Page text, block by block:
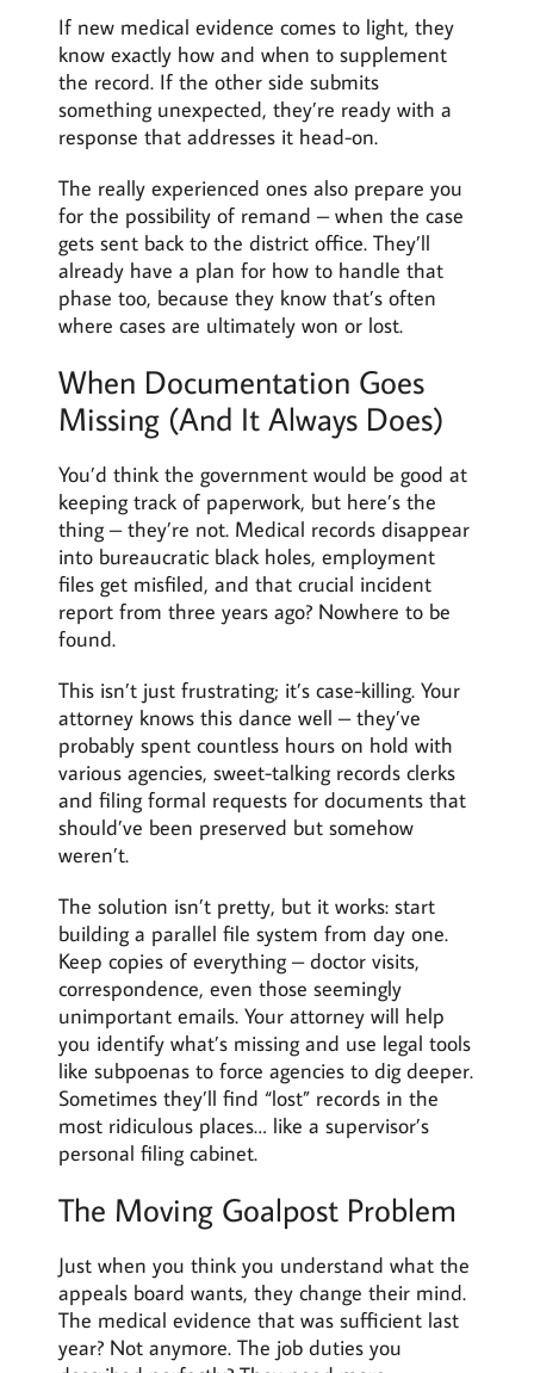
If new medical evidence comes to light, they
know exactly how and when to supplement
the record. If the other side submits
something unexpected, they’re ready with a
response that addresses it head-on.
The really experienced ones also prepare you
for the possibility of remand – when the case
gets sent back to the district office. They’ll
already have a plan for how to handle that
phase too, because they know that’s often
where cases are ultimately won or lost.
When Documentation Goes
Missing (And It Always Does)
You’d think the government would be good at
keeping track of paperwork, but here’s the
thing – they’re not. Medical records disappear
into bureaucratic black holes, employment
files get misfiled, and that crucial incident
report from three years ago? Nowhere to be
found.
This isn’t just frustrating; it’s case-killing. Your
attorney knows this dance well – they’ve
probably spent countless hours on hold with
various agencies, sweet-talking records clerks
and filing formal requests for documents that
should’ve been preserved but somehow
weren’t.
The solution isn’t pretty, but it works: start
building a parallel file system from day one.
Keep copies of everything – doctor visits,
correspondence, even those seemingly
unimportant emails. Your attorney will help
you identify what’s missing and use legal tools
like subpoenas to force agencies to dig deeper.
Sometimes they’ll find “lost” records in the
most ridiculous places… like a supervisor’s
personal filing cabinet.
The Moving Goalpost Problem
Just when you think you understand what the
appeals board wants, they change their mind.
The medical evidence that was sufficient last
year? Not anymore. The job duties you